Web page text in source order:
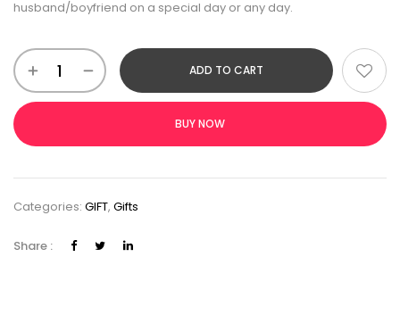
husband/boyfriend on a special day or any day.
ADD TO CART
BUY NOW
Categories: GIFT, Gifts
Share :